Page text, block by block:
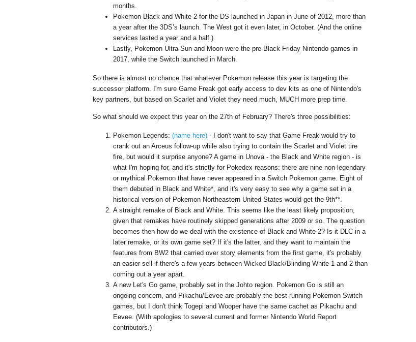
months.
Pokemon Black and White 2 for the DS launched in Japan in June of 2012, more than
a year after the 3DS’s launch. The West got it even later, in October. (And the online
services lasted a year and a half.)
Lastly, Pokemon Ultra Sun and Moon were the pre-Black Friday Nintendo games in
2017, while the Switch launched in March.
So there is almost no chance that whatever Pokemon release this year is targeting the
successor platform. I'm sure Game Freak got early access to dev kits as one of Nintendo's
key partners, but based on Scarlet and Violet they need much, MUCH more prep time.
So what should we expect this year on the 27th of February? There's three possibilities:
Pokemon Legends: (name here) - I don't want to say that Game Freak would try to
crank out an Arceus follow-up while also trying to contain the Scarlet and Violet tire
fire, but would it surprise anyone? A game in Unova - the Black and White region - is
what I'm hoping for, and it's strictly for Pokedex reasons: there are nine non-legendary
or mythical Pokemon that have never appeared in a Switch Pokemon game. Eight of
them debuted in Black and White*, and it's very easy to see why a game set in a
historical version of Pokemon Northeastern United States would get the 9th**.
A straight remake of Black and White. This seems like the least likely proposition,
given that remakes have routinely skipped generations after 2009 or so. The question
becomes then how do we deal with the existence of Black and White 2? Is it DLC in a
later remake, or its own game set? If it's the latter, and they want to maintain the
features from BW2 that carried over story elements from the first game, it's probably
an easier sell if there's a few years between Wicked Black/Blinding White 1 and 2 than
coming out a year apart.
A new Let's Go game, probably set in the Johto region. Pokemon Go is still an
ongoing concern, and Pikachu/Eevee are probably the best-running Pokemon Switch
games, but I don't think Togepi and Wooper have the same cachet as Pikachu and
Eevee. (With apologies to several current and former Nintendo World Report
contributors.)